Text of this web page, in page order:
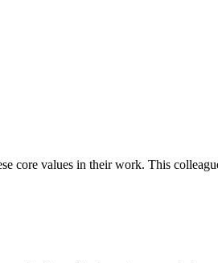
core values in their work. This